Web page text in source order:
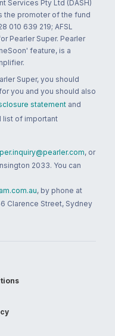
Services Pty Ltd (DASH)
the promoter of the fund
010 639 219; AFSL
Pearler Super. Pearler
feature, is a
Super, you should
you and you should also
statement and
list of important
, or
2033. You can
, by phone at
Clarence Street, Sydney